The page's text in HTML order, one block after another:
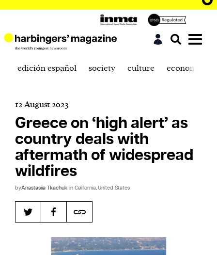
edición español society culture economics
12 August 2023
Greece on ‘high alert’ as
country deals with
aftermath of widespread
wildfires
byAnastasiia Tkachuk in California, United States